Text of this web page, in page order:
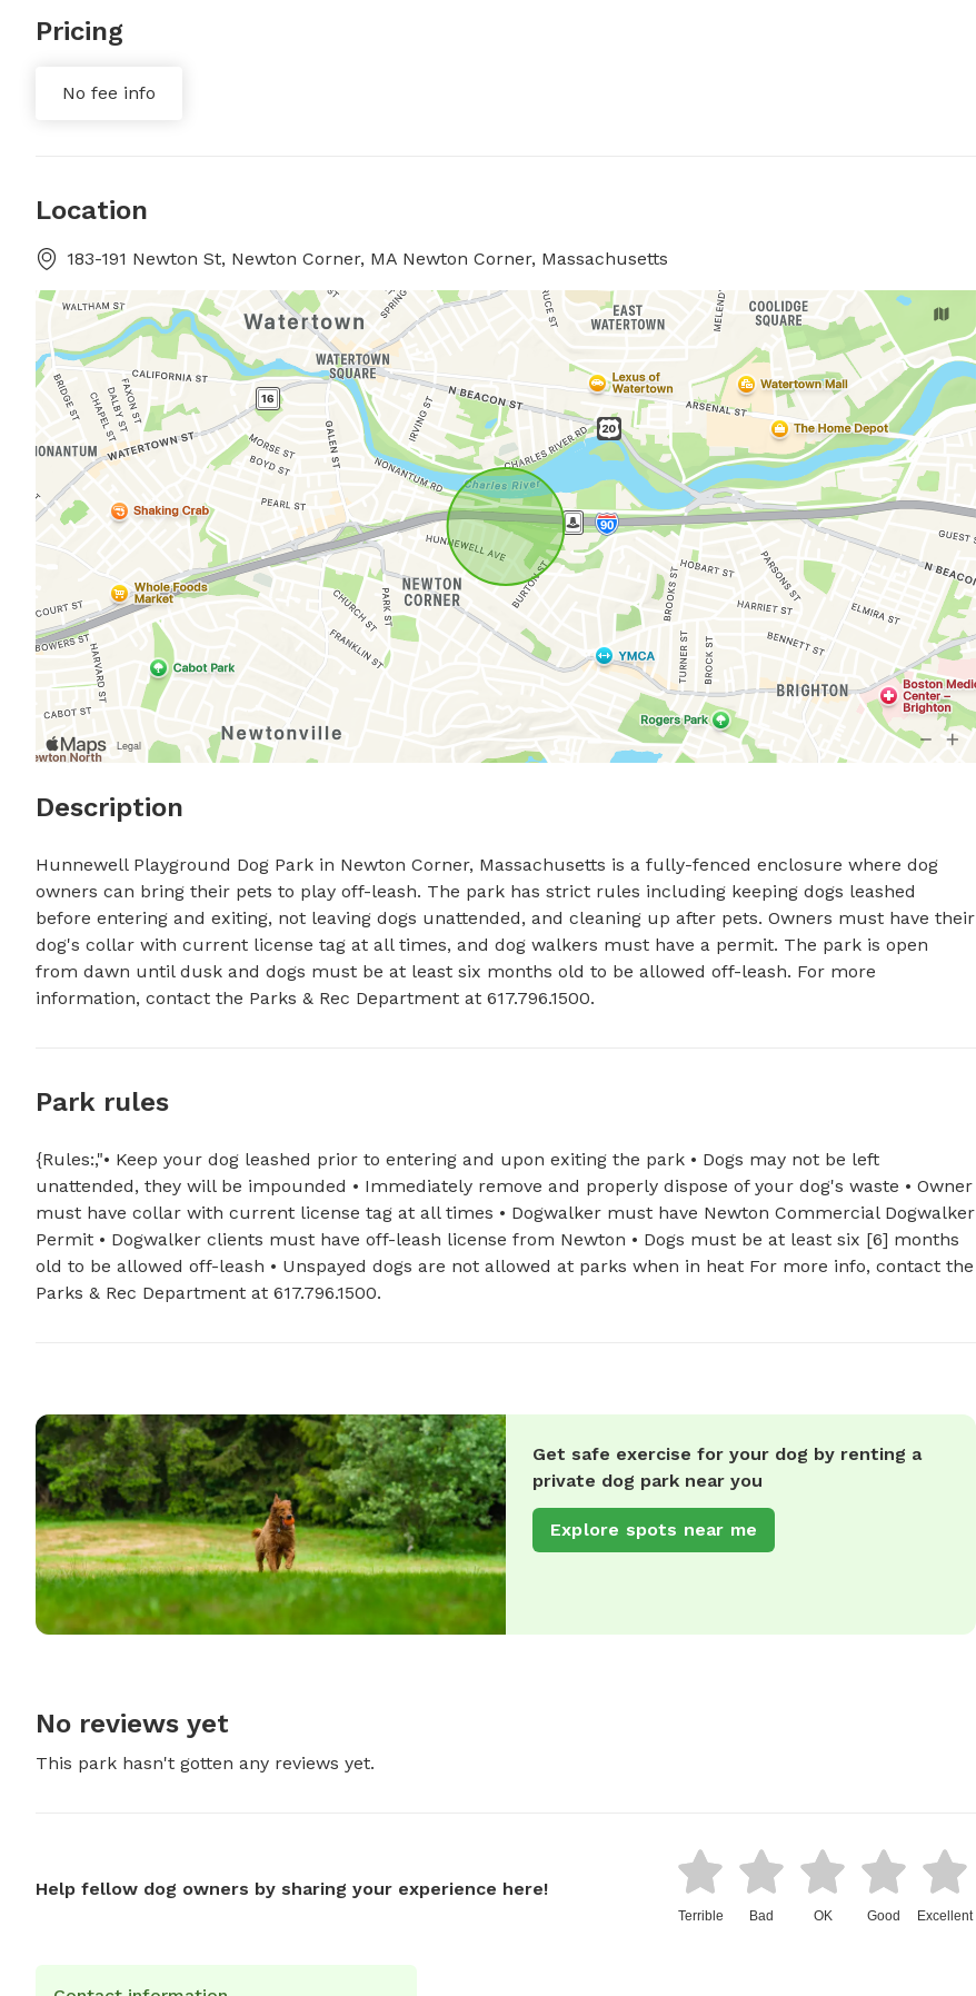
Pricing
No fee info
Location
183-191 Newton St, Newton Corner, MA Newton Corner, Massachusetts
Description
Hunnewell Playground Dog Park in Newton Corner, Massachusetts is a fully-fenced enclosure where dog
owners can bring their pets to play off-leash. The park has strict rules including keeping dogs leashed
before entering and exiting, not leaving dogs unattended, and cleaning up after pets. Owners must have their
dog's collar with current license tag at all times, and dog walkers must have a permit. The park is open
from dawn until dusk and dogs must be at least six months old to be allowed off-leash. For more
information, contact the Parks & Rec Department at 617.796.1500.
Park rules
{Rules:,"• Keep your dog leashed prior to entering and upon exiting the park • Dogs may not be left
unattended, they will be impounded • Immediately remove and properly dispose of your dog's waste • Owner
must have collar with current license tag at all times • Dogwalker must have Newton Commercial Dogwalker
Permit • Dogwalker clients must have off-leash license from Newton • Dogs must be at least six [6] months
old to be allowed off-leash • Unspayed dogs are not allowed at parks when in heat For more info, contact the
Parks & Rec Department at 617.796.1500.
Get safe exercise for your dog by renting a
private dog park near you
Explore spots near me
No reviews yet
This park hasn't gotten any reviews yet.
Help fellow dog owners by sharing your experience here!
Terrible Bad OK Good Excellent